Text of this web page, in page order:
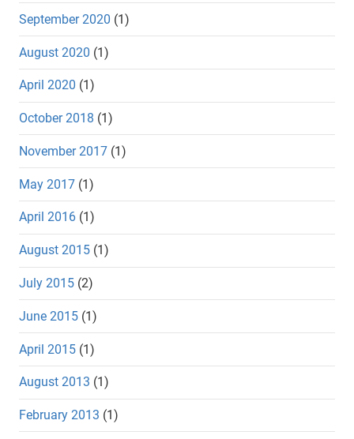
September 2020 (1)
August 2020 (1)
April 2020 (1)
October 2018 (1)
November 2017 (1)
May 2017 (1)
April 2016 (1)
August 2015 (1)
July 2015 (2)
June 2015 (1)
April 2015 (1)
August 2013 (1)
February 2013 (1)